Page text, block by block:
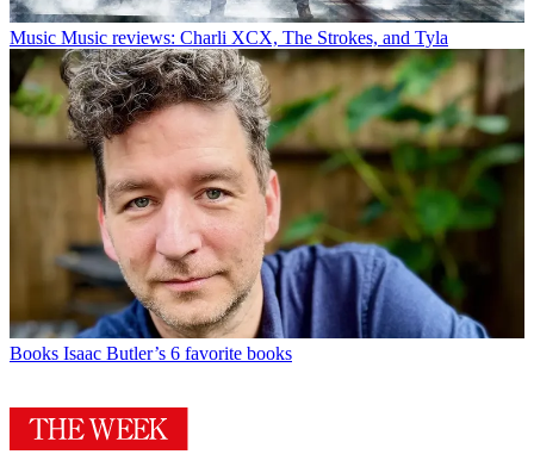
Music Music reviews: Charli XCX, The Strokes, and Tyla
Books Isaac Butler’s 6 favorite books